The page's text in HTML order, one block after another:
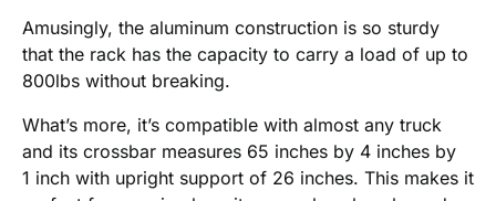
Amusingly, the aluminum construction is so sturdy
that the rack has the capacity to carry a load of up to
800lbs without breaking.
What’s more, it’s compatible with almost any truck
and its crossbar measures 65 inches by 4 inches by
1 inch with upright support of 26 inches. This makes it